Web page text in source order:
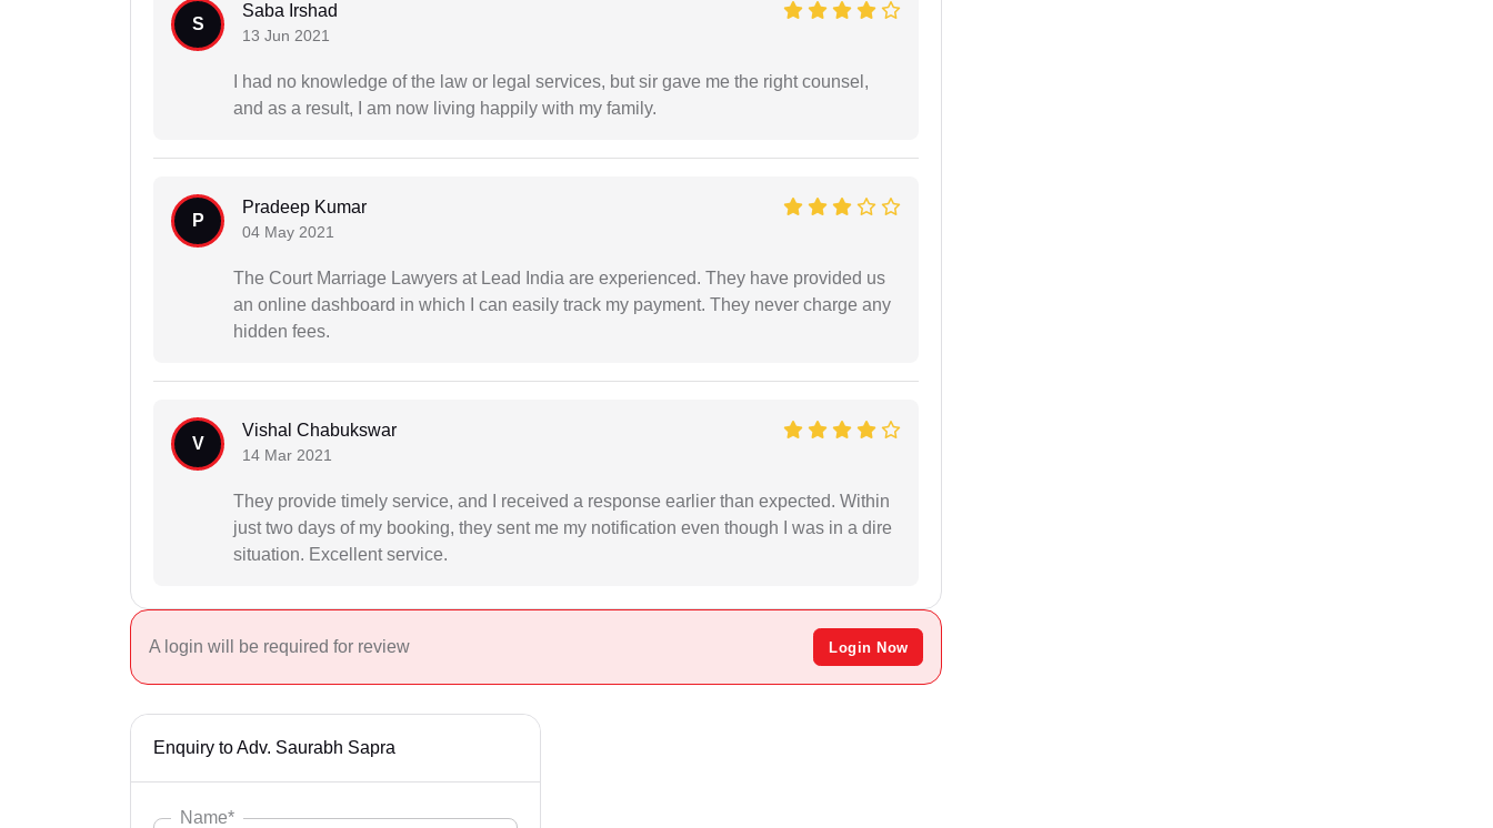
S
Saba Irshad
13 Jun 2021
I had no knowledge of the law or legal services, but sir gave me the right counsel,
and as a result, I am now living happily with my family.
P
Pradeep Kumar
04 May 2021
The Court Marriage Lawyers at Lead India are experienced. They have provided us
an online dashboard in which I can easily track my payment. They never charge any
hidden fees.
V
Vishal Chabukswar
14 Mar 2021
They provide timely service, and I received a response earlier than expected. Within
just two days of my booking, they sent me my notification even though I was in a dire
situation. Excellent service.
A login will be required for review Login Now
Enquiry to Adv. Saurabh Sapra
Name*